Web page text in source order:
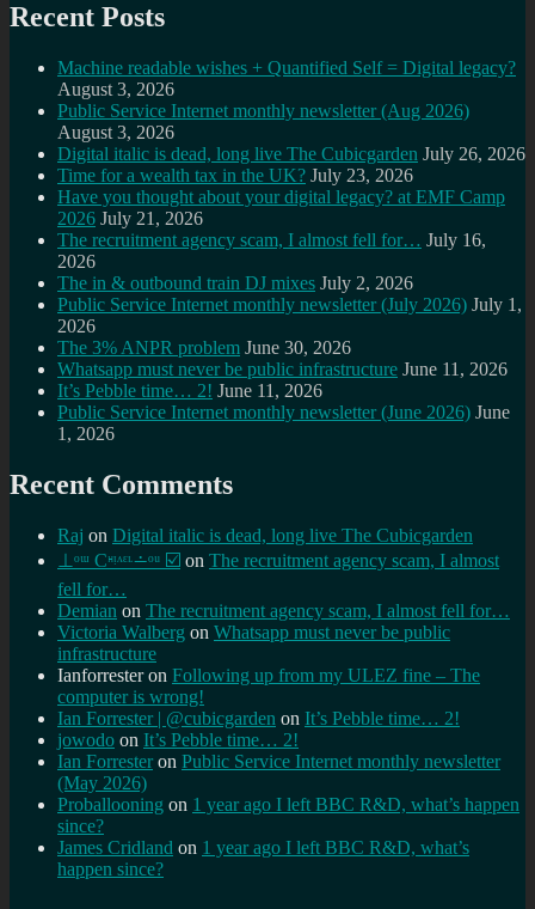
Recent Posts
Machine readable wishes + Quantified Self = Digital legacy?
August 3, 2026
Public Service Internet monthly newsletter (Aug 2026)
August 3, 2026
Digital italic is dead, long live The Cubicgarden July 26, 2026
Time for a wealth tax in the UK? July 23, 2026
Have you thought about your digital legacy? at EMF Camp
2026 July 21, 2026
The recruitment agency scam, I almost fell for… July 16,
2026
The in & outbound train DJ mixes July 2, 2026
Public Service Internet monthly newsletter (July 2026) July 1,
2026
The 3% ANPR problem June 30, 2026
Whatsapp must never be public infrastructure June 11, 2026
It’s Pebble time… 2! June 11, 2026
Public Service Internet monthly newsletter (June 2026) June
1, 2026
Recent Comments
Raj on Digital italic is dead, long live The Cubicgarden
⊥ᵒᵚ Cᵸᵎᶺᵋᶫ∸ᵒᵘ ☑️ on The recruitment agency scam, I almost
fell for…
Demian on The recruitment agency scam, I almost fell for…
Victoria Walberg on Whatsapp must never be public
infrastructure
Ianforresteron Following up from my ULEZ fine – The
computer is wrong!
Ian Forrester | @cubicgarden on It’s Pebble time… 2!
jowodo on It’s Pebble time… 2!
Ian Forrester on Public Service Internet monthly newsletter
(May 2026)
Proballooning on 1 year ago I left BBC R&D, what’s happen
since?
James Cridland on 1 year ago I left BBC R&D, what’s
happen since?